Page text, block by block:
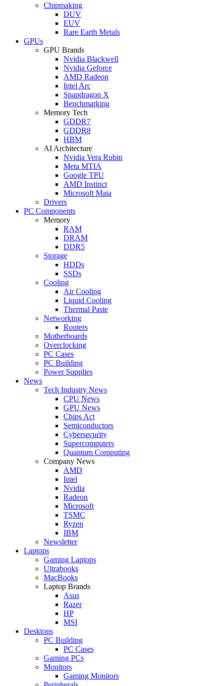
Chipmaking
DUV
EUV
Rare Earth Metals
GPUs
GPU Brands
Nvidia Blackwell
Nvidia Geforce
AMD Radeon
Intel Arc
Snapdragon X
Benchmarking
Memory Tech
GDDR7
GDDR8
HBM
AI Architecture
Nvidia Vera Rubin
Meta MTIA
Google TPU
AMD Instinct
Microsoft Maia
Drivers
PC Components
Memory
RAM
DRAM
DDR5
Storage
HDDs
SSDs
Cooling
Air Cooling
Liquid Cooling
Thermal Paste
Networking
Routers
Motherboards
Overclocking
PC Cases
PC Building
Power Supplies
News
Tech Industry News
CPU News
GPU News
Chips Act
Semiconductors
Cybersecurity
Supercomputers
Quantum Computing
Company News
AMD
Intel
Nvidia
Radeon
Microsoft
TSMC
Ryzen
IBM
Newsletter
Laptops
Gaming Laptops
Ultrabooks
MacBooks
Laptop Brands
Asus
Razer
HP
MSI
Desktops
PC Building
PC Cases
Gaming PCs
Monitors
Gaming Monitors